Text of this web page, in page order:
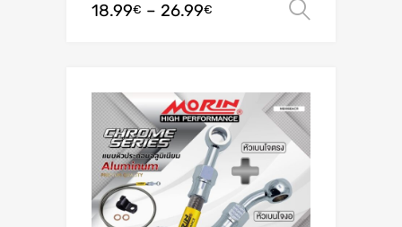
18.99€ – 26.99€